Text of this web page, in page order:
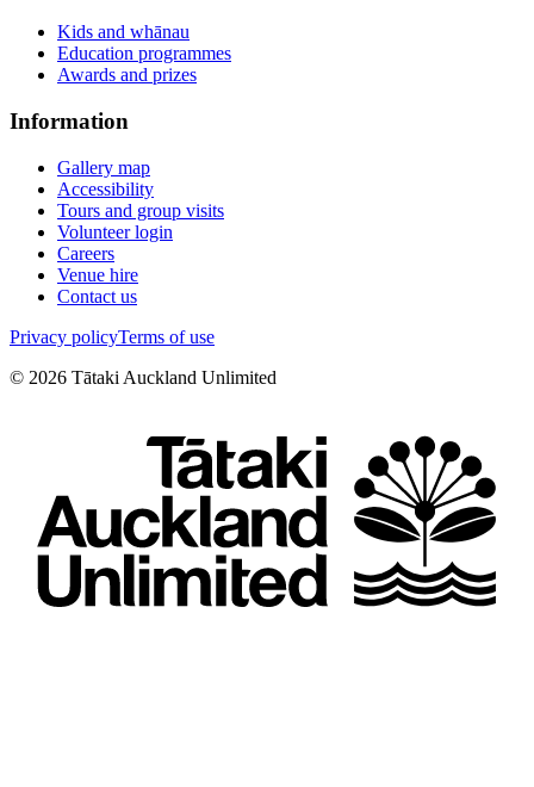
Kids and whānau
Education programmes
Awards and prizes
Information
Gallery map
Accessibility
Tours and group visits
Volunteer login
Careers
Venue hire
Contact us
Privacy policyTerms of use
© 2026 Tātaki Auckland Unlimited